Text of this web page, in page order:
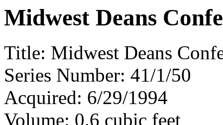
Midwest Deans
Title: Midwest Deans
Series Number: 41/1/50
Acquired: 6/29/1994
Volume: 0.6 cubic feet